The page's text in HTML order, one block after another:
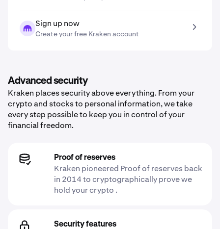
Sign up now
Create your free Kraken account
Advanced security
Kraken places security above everything. From your
crypto and stocks to personal information, we take
every step possible to keep you in control of your
financial freedom.
Proof of reserves
Kraken pioneered Proof of reserves back
in 2014 to cryptographically prove we
hold your crypto .
Security features